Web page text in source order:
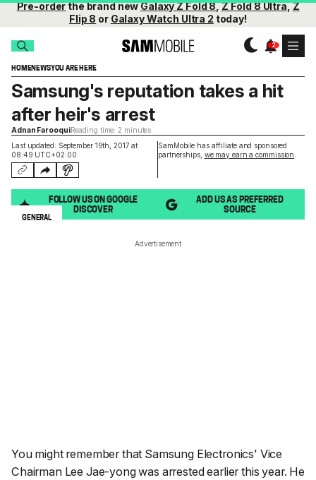
Pre-orderthe brand newGalaxy Z Fold 8,Z Fold 8 Ultra,Z
Flip 8 or Galaxy Watch Ultra 2 today!
HOMENEWSYOU ARE HERE
Last updated: September 19th, 2017 at
08:49 UTC+02:00
SamMobile has affiliate and sponsored
partnerships, we may earn a commission
Samsung's reputation takes a hit
after heir's arrest
Adnan FarooquiReading time: 2 minutes
FOLLOW US ON GOOGLE
DISCOVER
ADD US AS PREFERRED
SOURCE
GENERAL
Advertisement
You might remember that Samsung Electronics' Vice
Chairman Lee Jae-yong was arrested earlier this year. He